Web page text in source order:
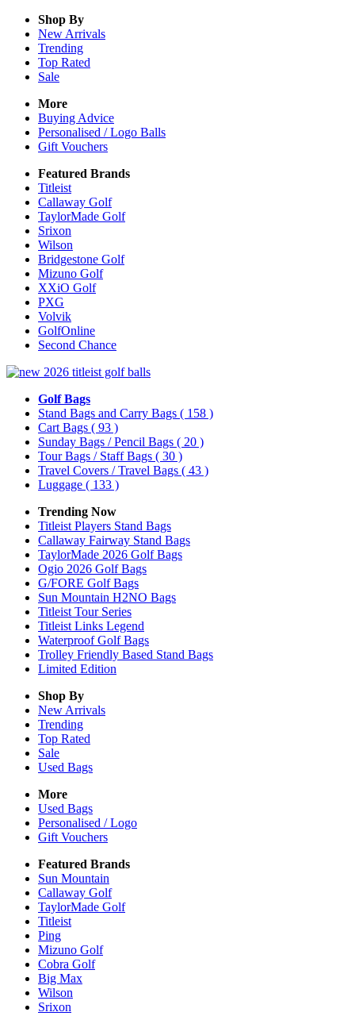
Shop By
New Arrivals
Trending
Top Rated
Sale
More
Buying Advice
Personalised / Logo Balls
Gift Vouchers
Featured Brands
Titleist
Callaway Golf
TaylorMade Golf
Srixon
Wilson
Bridgestone Golf
Mizuno Golf
XXiO Golf
PXG
Volvik
GolfOnline
Second Chance
Golf Bags
Stand Bags and Carry Bags ( 158 )
Cart Bags ( 93 )
Sunday Bags / Pencil Bags ( 20 )
Tour Bags / Staff Bags ( 30 )
Travel Covers / Travel Bags ( 43 )
Luggage ( 133 )
Trending Now
Titleist Players Stand Bags
Callaway Fairway Stand Bags
TaylorMade 2026 Golf Bags
Ogio 2026 Golf Bags
G/FORE Golf Bags
Sun Mountain H2NO Bags
Titleist Tour Series
Titleist Links Legend
Waterproof Golf Bags
Trolley Friendly Based Stand Bags
Limited Edition
Shop By
New Arrivals
Trending
Top Rated
Sale
Used Bags
More
Used Bags
Personalised / Logo
Gift Vouchers
Featured Brands
Sun Mountain
Callaway Golf
TaylorMade Golf
Titleist
Ping
Mizuno Golf
Cobra Golf
Big Max
Wilson
Srixon